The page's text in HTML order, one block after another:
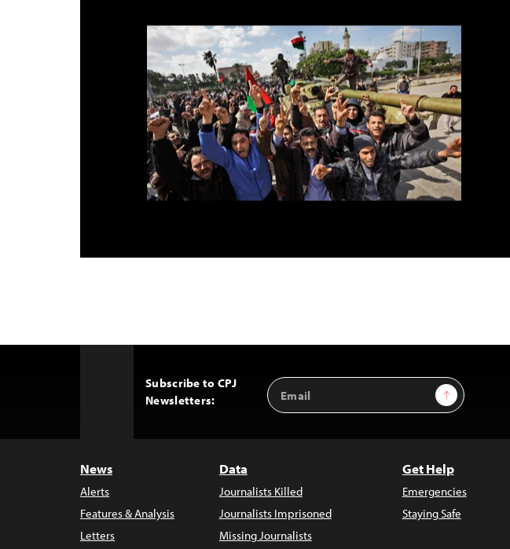
Subscribe to CPJ
Newsletters:
Email
Address
Sign Up
News
Alerts
Features & Analysis
Letters
Data
Journalists Killed
Journalists Imprisoned
Missing Journalists
Get Help
Emergencies
Staying Safe